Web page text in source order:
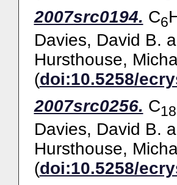
2007src0194. C6
Davies, David B.
Hursthouse,
(doi:10.5258/
2007src0256. C18
Davies, David B.
Hursthouse,
(doi:10.5258/